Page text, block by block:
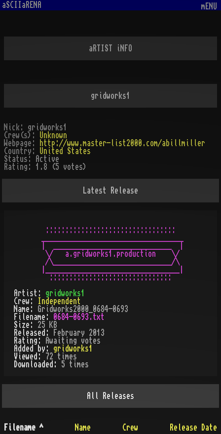
aSCIIaRENA mENU
aRTIST iNFO
gridworks1
Nick: gridworks1
Crew(s):
Unknown
Webpage:
http://www.master-list2000.com/abillmiller
Country:
United States
Status:
Active
Rating: 1.8 (5 votes)
Latest Release
:::::::::::::::::::::::::::::::::
\/   a.gridworks1.production    \/
/\______________________________/\
Artist: gridworks1
Crew:
Independent
Name:
Gridworks2000_0684-0693
Filename:
0684-0693.txt
Size: 25 KB
Released:
February 2013
Rating:
Awaiting votes
Added by: gridworks1
Viewed:
72 times
Downloaded: 5 times
All Releases
Filename ^ Name Crew
Release Date